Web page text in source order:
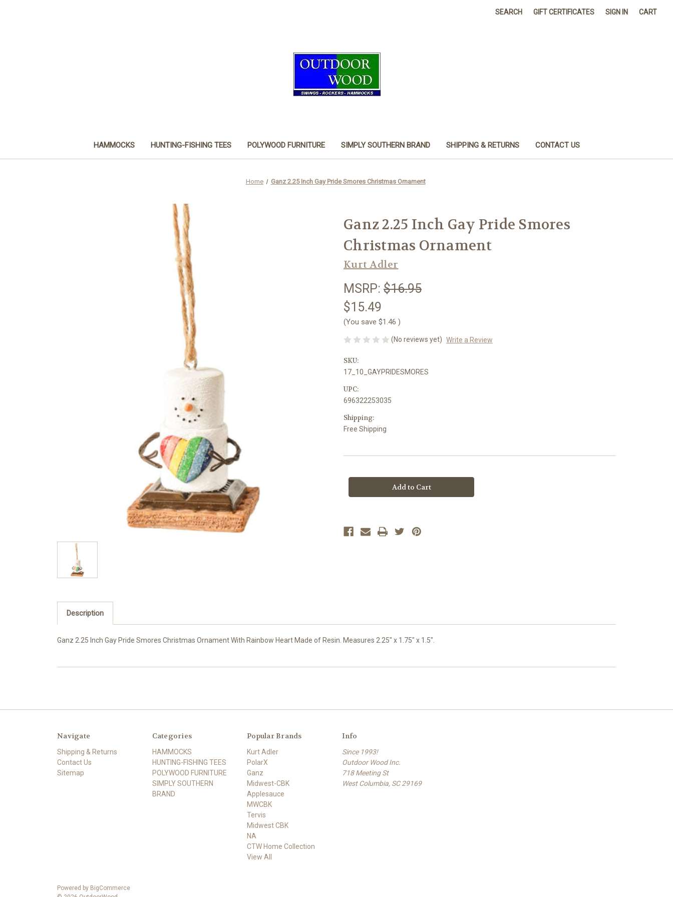
SEARCH GIFT CERTIFICATES SIGN IN CART
HAMMOCKS HUNTING-FISHING TEES POLYWOOD FURNITURE SIMPLY SOUTHERN BRAND SHIPPING & RETURNS CONTACT US
Home Ganz 2.25 Inch Gay Pride Smores Christmas Ornament
Ganz 2.25 Inch Gay Pride Smores
Christmas Ornament
Kurt Adler
MSRP: $16.95
$15.49
(You save $1.46 )
(No reviews yet) Write a Review
SKU:
17_10_GAYPRIDESMORES
UPC:
696322253035
Shipping:
Free Shipping
Description
Ganz 2.25 Inch Gay Pride Smores Christmas Ornament With Rainbow Heart Made of Resin. Measures 2.25" x 1.75" x 1.5".
Navigate
Shipping & Returns
Contact Us
Sitemap
Categories
HAMMOCKS
HUNTING-FISHING TEES
POLYWOOD FURNITURE
SIMPLY SOUTHERN
BRAND
Popular Brands
Kurt Adler
PolarX
Ganz
Midwest-CBK
Applesauce
MWCBK
Tervis
Midwest CBK
NA
CTW Home Collection
View All
Info
Since 1993!
Outdoor Wood Inc.
718 Meeting St
West Columbia, SC 29169
Powered by BigCommerce